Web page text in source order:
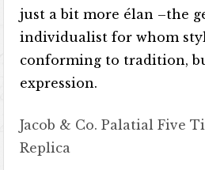
just a bit more élan –the
individualist for whom
conforming to tradition,
expression.
Jacob & Co. Palatial Five
Replica